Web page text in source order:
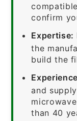
confirm
Expertise:
the
build the
and
than 40